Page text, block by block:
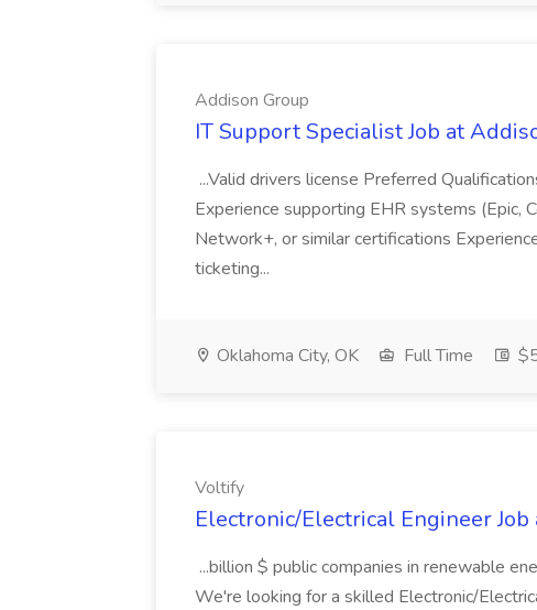
Addison Group
IT Support Specialist Job at
...Valid drivers license Preferred
Experience supporting EHR systems (Epic,
Network+, or similar certifications
ticketing...
Oklahoma City, OK Full Time
Voltify
Electronic/Electrical Engineer
...billion $ public companies in renewable
We're looking for a skilled Electronic/